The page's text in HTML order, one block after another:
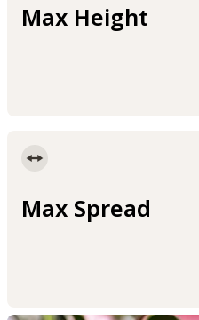
Max Height
Max Spread